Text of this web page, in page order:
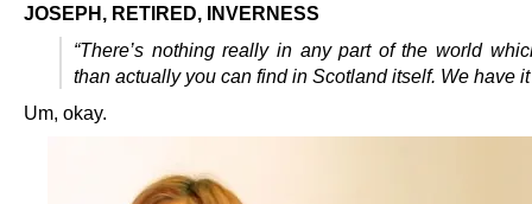
JOSEPH, RETIRED, INVERNESS
“There’s nothing really in any part of the world
than actually you can find in Scotland itself. We have it
Um, okay.